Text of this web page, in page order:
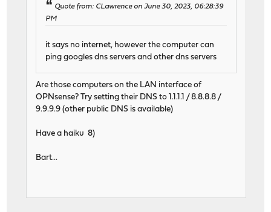
Quote from: CLawrence on June 30, 2023, 06:28:39
PM
it says no internet, however the computer can
ping googles dns servers and other dns servers
Are those computers on the LAN interface of
OPNsense? Try setting their DNS to 1.1.1.1 / 8.8.8.8 /
9.9.9.9 (other public DNS is available)
Have a haiku 8)
Bart...